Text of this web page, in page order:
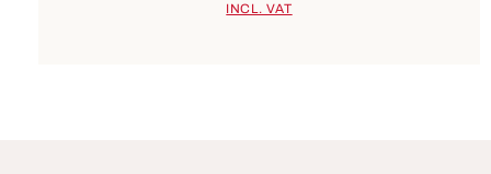
INCL. VAT